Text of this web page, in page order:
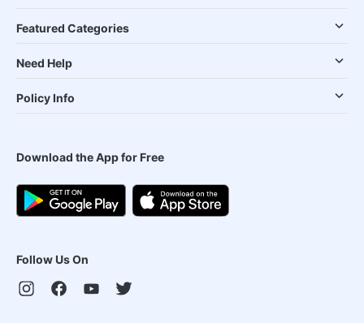
Featured Categories
Need Help
Policy Info
Download the App for Free
Follow Us On